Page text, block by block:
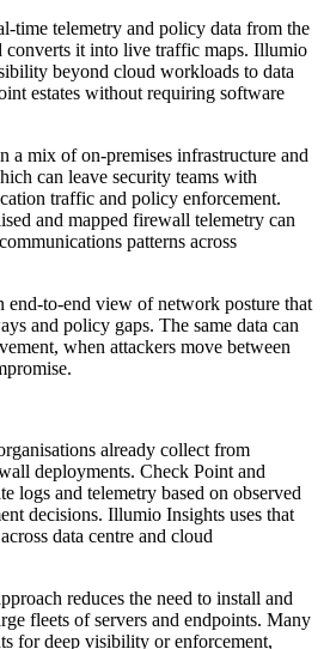
time telemetry and policy data from the
it into live traffic maps. Illumio
beyond cloud workloads to data
estates without requiring software
a mix of on-premises infrastructure and
can leave security teams with
traffic and policy enforcement.
and mapped firewall telemetry can
patterns across
end-to-end view of network posture that
and policy gaps. The same data can
when attackers move between
already collect from
deployments. Check Point and
logs and telemetry based on observed
decisions. Illumio Insights uses that
data centre and cloud
reduces the need to install and
fleets of servers and endpoints. Many
for deep visibility or enforcement,